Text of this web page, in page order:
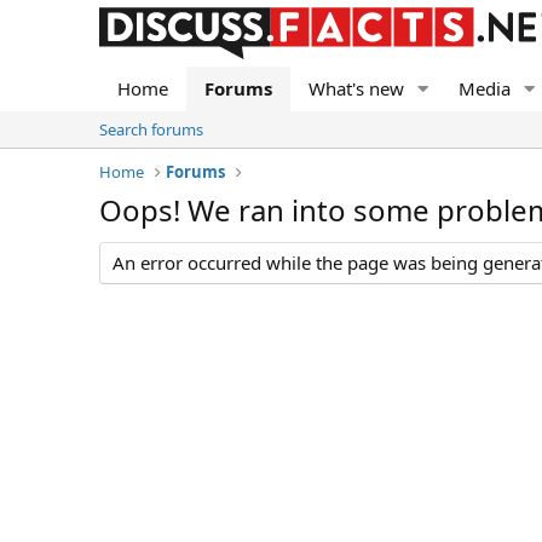
Home Forums What's new Media
Search forums
Home
Forums
Oops! We ran into some
An error occurred while the page was being